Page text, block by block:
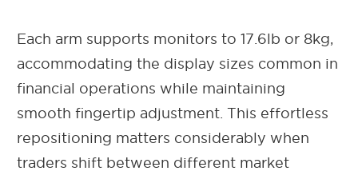
Each arm supports monitors to 17.6lb or 8kg,
accommodating the display sizes common in
financial operations while maintaining
smooth fingertip adjustment. This effortless
repositioning matters considerably when
traders shift between different market